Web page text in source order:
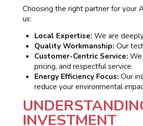
Choosing the right partner for your
us:
Local Expertise: We are
Quality Workmanship: Our
Customer-Centric Service: We
pricing, and respectful service.
Energy Efficiency Focus: Our
reduce your environmental
INVESTMENT